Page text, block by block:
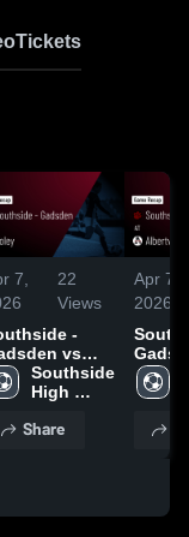
Tickets
7,
22
Views
-
vs
• Game
• Mar 28,
Southside
High
Gadsden
Share
Apr 7,
2026
Game